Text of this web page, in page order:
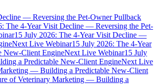
— Reversing the Pet-Owner Pullback
The 4-Year Visit Decline — Reversing the Pet-
15 July 2026: The 4-Year Visit Decline —
Next Live Webinar15 July 2026: The 4-Year
New-Client EngineNext Live Webinar15 July
a Predictable New-Client EngineNext Live
— Building a Predictable New-Client
of Veterinary Marketing — Building a